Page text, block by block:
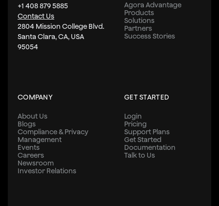
+1 408 879 5885
Contact Us
2804 Mission College Blvd.
Santa Clara, CA, USA
95054
Agora Advantage
Products
Solutions
Partners
Success Stories
COMPANY
About Us
Blogs
Compliance & Privacy
Management
Events
Careers
Newsroom
Investor Relations
GET STARTED
Login
Pricing
Support Plans
Get Started
Documentation
Talk to Us